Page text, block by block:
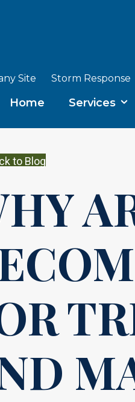
Site Storm Response
Home Services
to Blog